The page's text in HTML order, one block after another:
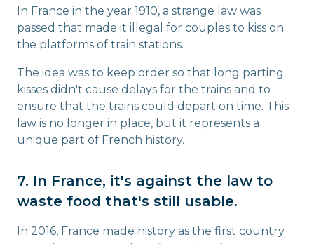
In France in the year 1910, a strange law was
passed that made it illegal for couples to kiss on
the platforms of train stations.
The idea was to keep order so that long parting
kisses didn't cause delays for the trains and to
ensure that the trains could depart on time. This
law is no longer in place, but it represents a
unique part of French history.
7. In France, it's against the law to
waste food that's still usable.
In 2016, France made history as the first country